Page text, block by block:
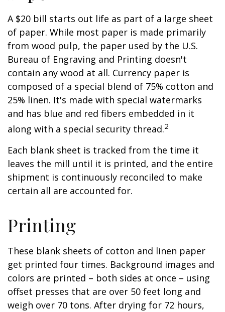
A $20 bill starts out life as part of a large sheet
of paper. While most paper is made primarily
from wood pulp, the paper used by the U.S.
Bureau of Engraving and Printing doesn't
contain any wood at all. Currency paper is
composed of a special blend of 75% cotton and
25% linen. It's made with special watermarks
and has blue and red fibers embedded in it
along with a special security thread.2
Each blank sheet is tracked from the time it
leaves the mill until it is printed, and the entire
shipment is continuously reconciled to make
certain all are accounted for.
Printing
These blank sheets of cotton and linen paper
get printed four times. Background images and
colors are printed – both sides at once – using
offset presses that are over 50 feet long and
weigh over 70 tons. After drying for 72 hours,